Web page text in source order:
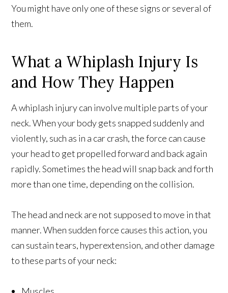
You might have only one of these signs or several of
them.
What a Whiplash Injury Is
and How They Happen
A whiplash injury can involve multiple parts of your
neck. When your body gets snapped suddenly and
violently, such as in a car crash, the force can cause
your head to get propelled forward and back again
rapidly. Sometimes the head will snap back and forth
more than one time, depending on the collision.
The head and neck are not supposed to move in that
manner. When sudden force causes this action, you
can sustain tears, hyperextension, and other damage
to these parts of your neck: